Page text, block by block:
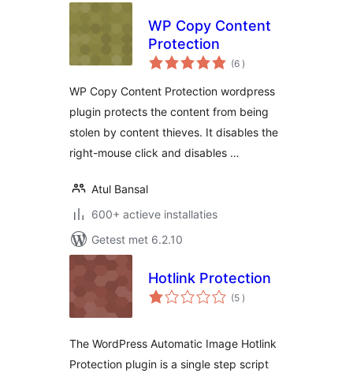
WP Copy Content
Protection
(6 aantal
beoordelingen
)
WP Copy Content Protection wordpress
plugin protects the content from being
stolen by content thieves. It disables the
right-mouse click and disables …
Atul Bansal
600+ actieve installaties
Getest met 6.2.10
Hotlink Protection
(5 aantal
beoordelingen
)
The WordPress Automatic Image Hotlink
Protection plugin is a single step script